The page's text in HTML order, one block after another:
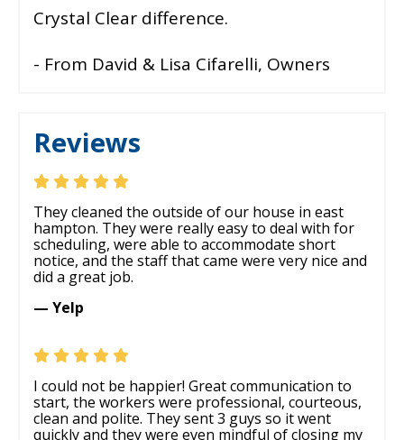
Crystal Clear difference.
- From David & Lisa Cifarelli, Owners
Reviews
They cleaned the outside of our house in east
hampton. They were really easy to deal with for
scheduling, were able to accommodate short
notice, and the staff that came were very nice and
did a great job.
— Yelp
I could not be happier! Great communication to
start, the workers were professional, courteous,
clean and polite. They sent 3 guys so it went
quickly and they were even mindful of closing my